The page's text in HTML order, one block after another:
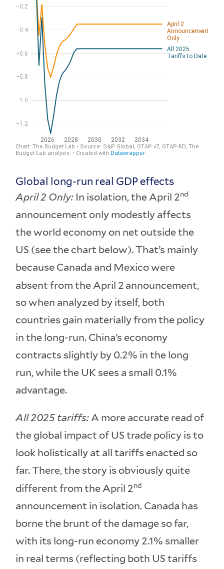
Global long-run real GDP effects
April 2 Only: In isolation, the April 2nd
announcement only modestly affects
the world economy on net outside the
US (see the chart below). That’s mainly
because Canada and Mexico were
absent from the April 2 announcement,
so when analyzed by itself, both
countries gain materially from the policy
in the long-run. China’s economy
contracts slightly by 0.2% in the long
run, while the UK sees a small 0.1%
advantage.
All 2025 tariffs:A more accurate read of
the global impact of US trade policy is to
look holistically at all tariffs enacted so
far. There, the story is obviously quite
different from the April 2nd
announcement in isolation. Canada has
borne the brunt of the damage so far,
with its long-run economy 2.1% smaller
in real terms (reflecting both US tariffs